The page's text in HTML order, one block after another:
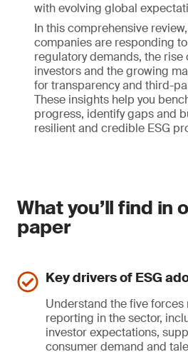
with evolving global
In this comprehensive
companies are responding
regulatory demands, the
investors and the growing
for transparency and third-
These insights help you
progress, identify gaps and
resilient and credible ESG
What you’ll find in
paper
Key drivers of ESG
Understand the five forces
reporting in the sector,
investor expectations,
consumer demand and